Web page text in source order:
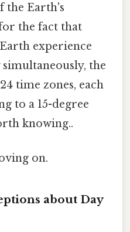
the Earth's
the fact that
experience
the
time zones, each
to a 15-degree
knowing..
on.
about Day